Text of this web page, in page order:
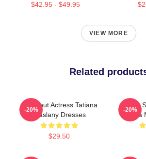
$42.95 - $49.95
VIEW MORE
Related
Breakout Actress Tatiana
Maslany Dresses
$29.50
-20%
Silver
Tatiana
-20%